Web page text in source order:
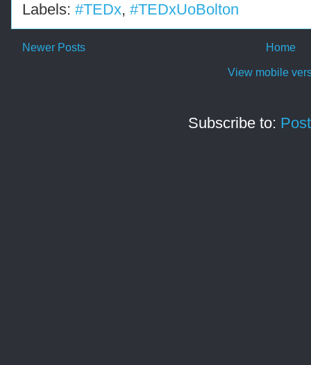
Labels: #TEDx, #TEDxUoBolton
Newer Posts Home
View mobile
Subscribe to: